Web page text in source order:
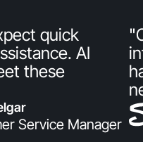
quick
AI
these
Service Manager